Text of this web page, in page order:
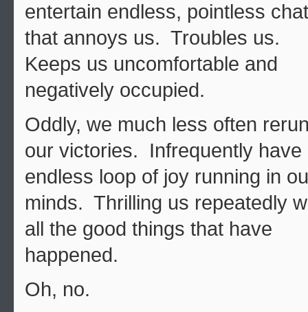
entertain endless, pointless
that annoys us. Troubles us.
Keeps us uncomfortable and
negatively occupied.
Oddly, we much less often
our victories. Infrequently have
endless loop of joy running in
minds. Thrilling us repeatedly
all the good things that have
happened.
Oh, no.